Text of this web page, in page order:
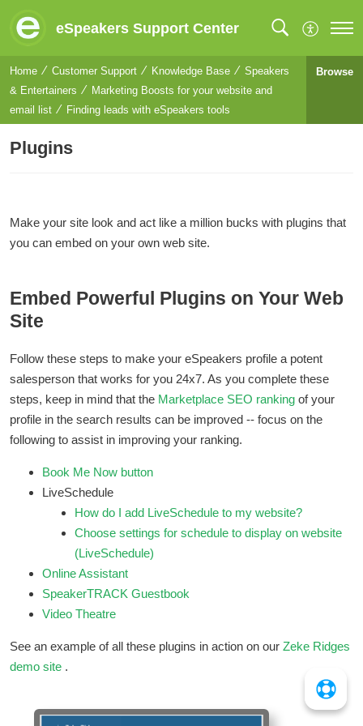
eSpeakers Support Center
Home Customer Support Knowledge Base
Speakers
& Entertainers
Marketing Boosts for your website and
email list
Finding leads with eSpeakers tools
Browse
Plugins
Make your site look and act like a million bucks with plugins that
you can embed on your own web site.
Embed Powerful Plugins on Your Web
Site
Follow these steps to make your eSpeakers profile a potent
salesperson that works for you 24x7. As you complete these
steps, keep in mind that the Marketplace SEO ranking of your
profile in the search results can be improved -- focus on the
following to assist in improving your ranking.
Book Me Now button
LiveSchedule
How do I add LiveSchedule to my website?
Choose settings for schedule to display on website
(LiveSchedule)
Online Assistant
SpeakerTRACK Guestbook
Video Theatre
See an example of all these plugins in action on our Zeke Ridges
demo site .